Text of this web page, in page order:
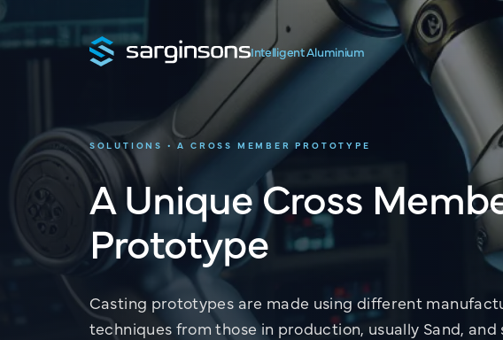
Intelligent Aluminium
SOLUTIONS • A CROSS MEMBER PROTOTYPE
A Unique Cross
Prototype
Casting prototypes are made using different
techniques from those in production, usually Sand, and